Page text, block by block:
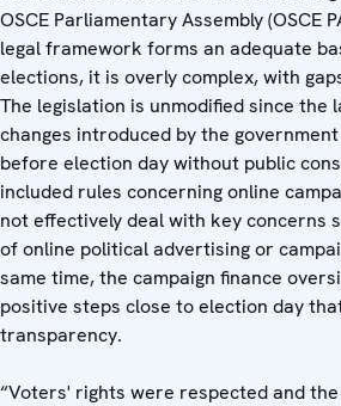
OSCE Parliamentary Assembly (OSCE
legal framework forms an adequate
elections, it is overly complex, with
The legislation is unmodified since the
changes introduced by the
before election day without public
included rules concerning online
not effectively deal with key concerns
of online political advertising or
same time, the campaign finance
positive steps close to election day
transparency.
“Voters' rights were respected and